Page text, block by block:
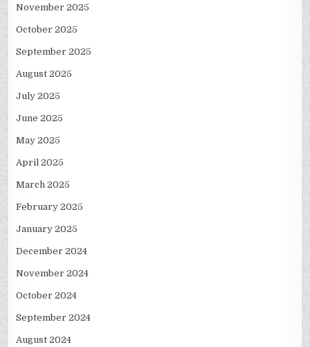
November 2025
October 2025
September 2025
August 2025
July 2025
June 2025
May 2025
April 2025
March 2025
February 2025
January 2025
December 2024
November 2024
October 2024
September 2024
August 2024